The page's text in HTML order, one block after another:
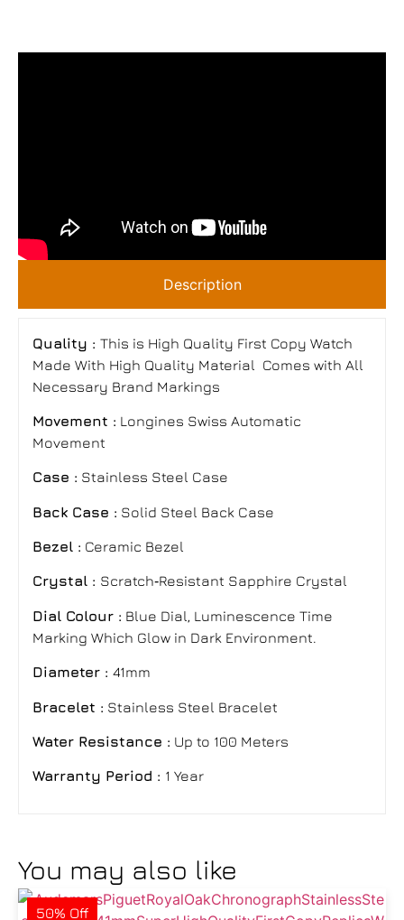
Description
Quality : This is High Quality First Copy Watch
Made With High Quality Material Comes with All
Necessary Brand Markings
Movement : Longines Swiss Automatic
Movement
Case : Stainless Steel Case
Back Case : Solid Steel Back Case
Bezel : Ceramic Bezel
Crystal : Scratch‑Resistant Sapphire Crystal
Dial Colour : Blue Dial, Luminescence Time
Marking Which Glow in Dark Environment.
Diameter : 41mm
Bracelet : Stainless Steel Bracelet
Water Resistance : Up to 100 Meters
Warranty Period : 1 Year
You may also like
50% Off